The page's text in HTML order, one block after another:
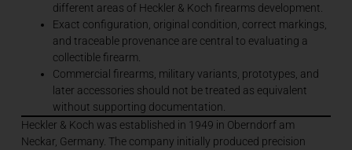
different areas of Heckler & Koch firearms development.
Exact configuration, original condition, correct markings,
and traceable provenance are central to evaluating a
collectible firearm.
Commercial firearms, military variants, prototypes, and
later accessories should not be treated as equivalent
without supporting documentation.
Heckler & Koch was established in 1949 in Oberndorf am
Neckar, Germany. The company initially produced precision